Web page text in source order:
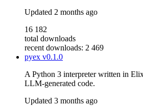
Updated 2 months ago
16 182
total downloads
recent downloads: 2 469
pyex v0.1.0
A Python 3 interpreter written in
LLM-generated code.
Updated 3 months ago